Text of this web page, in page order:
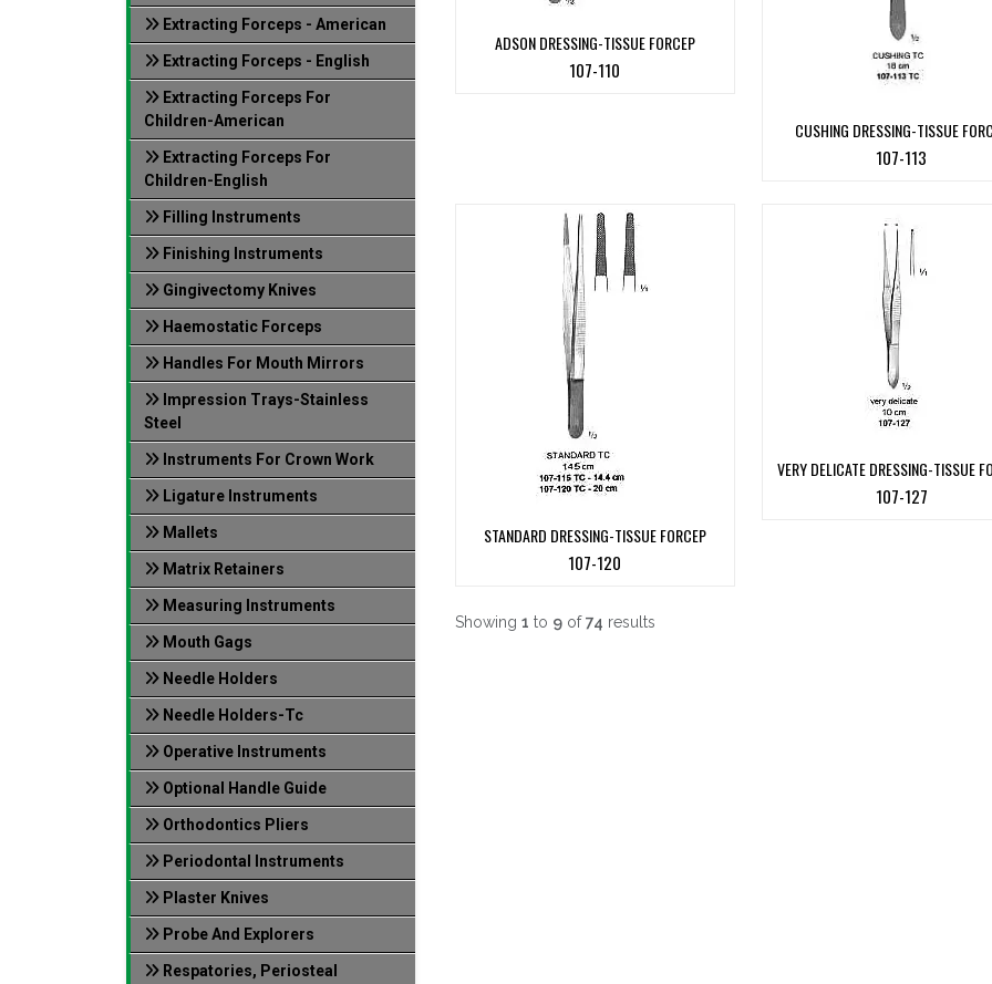
Extracting Forceps - American
Extracting Forceps - English
Extracting Forceps For
Children-American
Extracting Forceps For
Children-English
Filling Instruments
Finishing Instruments
Gingivectomy Knives
Haemostatic Forceps
Handles For Mouth Mirrors
Impression Trays-Stainless
Steel
Instruments For Crown Work
Ligature Instruments
Mallets
Matrix Retainers
Measuring Instruments
Mouth Gags
Needle Holders
Needle Holders-Tc
Operative Instruments
Optional Handle Guide
Orthodontics Pliers
Periodontal Instruments
Plaster Knives
Probe And Explorers
Respatories, Periosteal
ADSON DRESSING-TISSUE FORCEP
107-110
CUSHING DRESSING-TISSUE
107-113
STANDARD DRESSING-TISSUE FORCEP
107-120
VERY DELICATE DRESSING-TISSUE
107-127
Showing 1 to 9 of74 results